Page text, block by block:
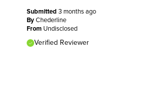
Submitted 3 months ago
ByChederline
From Undisclosed
Verified Reviewer